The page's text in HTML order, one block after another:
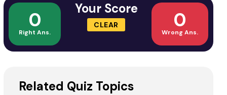
0
Right Ans.
Your Score
CLEAR 0
Wrong Ans.
Related Quiz Topics